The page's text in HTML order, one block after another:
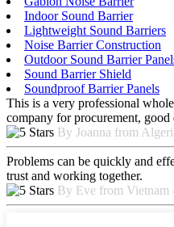
Indoor Sound Barrier
Lightweight Sound Barriers
Noise Barrier Construction
Outdoor Sound Barrier
Sound Barrier Shield
Soundproof Barrier Panels
This is a very professional
company for procurement, good
By Joanna from
Problems can be quickly and
trust and working together.
By Eve from Vietnam